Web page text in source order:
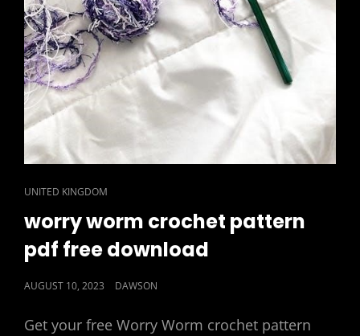
CAT
UNITED KINGDOM
worry worm crochet pattern
pdf free download
POSTED
AUGUST 10, 2023 DAWSON
Get your free Worry Worm crochet pattern